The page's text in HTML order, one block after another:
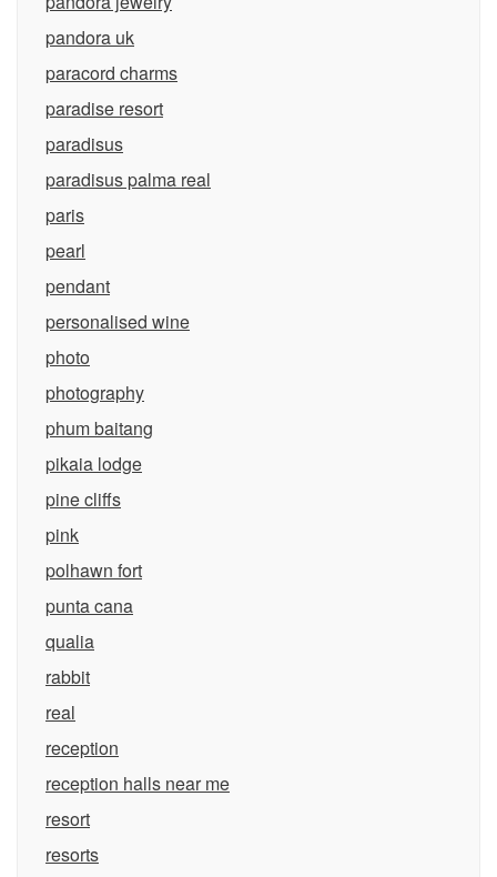
pandora uk
paracord charms
paradise resort
paradisus
paradisus palma real
paris
pearl
pendant
personalised wine
photo
photography
phum baitang
pikaia lodge
pine cliffs
pink
polhawn fort
punta cana
qualia
rabbit
real
reception
reception halls near me
resort
resorts